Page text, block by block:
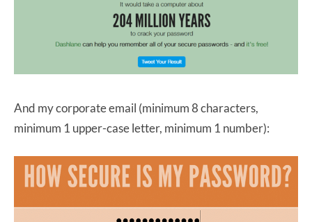
And my corporate email (minimum 8 characters,
minimum 1 upper-case letter, minimum 1 number):